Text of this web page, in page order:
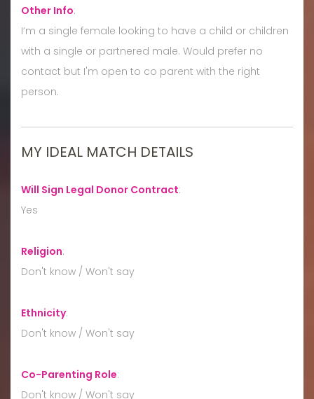
Other Info:
I’m a single female looking to have a child or children
with a single or partnered male. Would prefer no
contact but I'm open to co parent with the right
person.
MY IDEAL MATCH DETAILS
Will Sign Legal Donor Contract:
Yes
Religion:
Don't know / Won't say
Ethnicity:
Don't know / Won't say
Co-Parenting Role:
Don't know / Won't say